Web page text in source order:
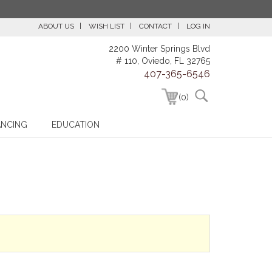
ABOUT US WISH LIST CONTACT LOG IN
2200 Winter Springs Blvd
# 110, Oviedo, FL 32765
407-365-6546
(0)
EDUCATION